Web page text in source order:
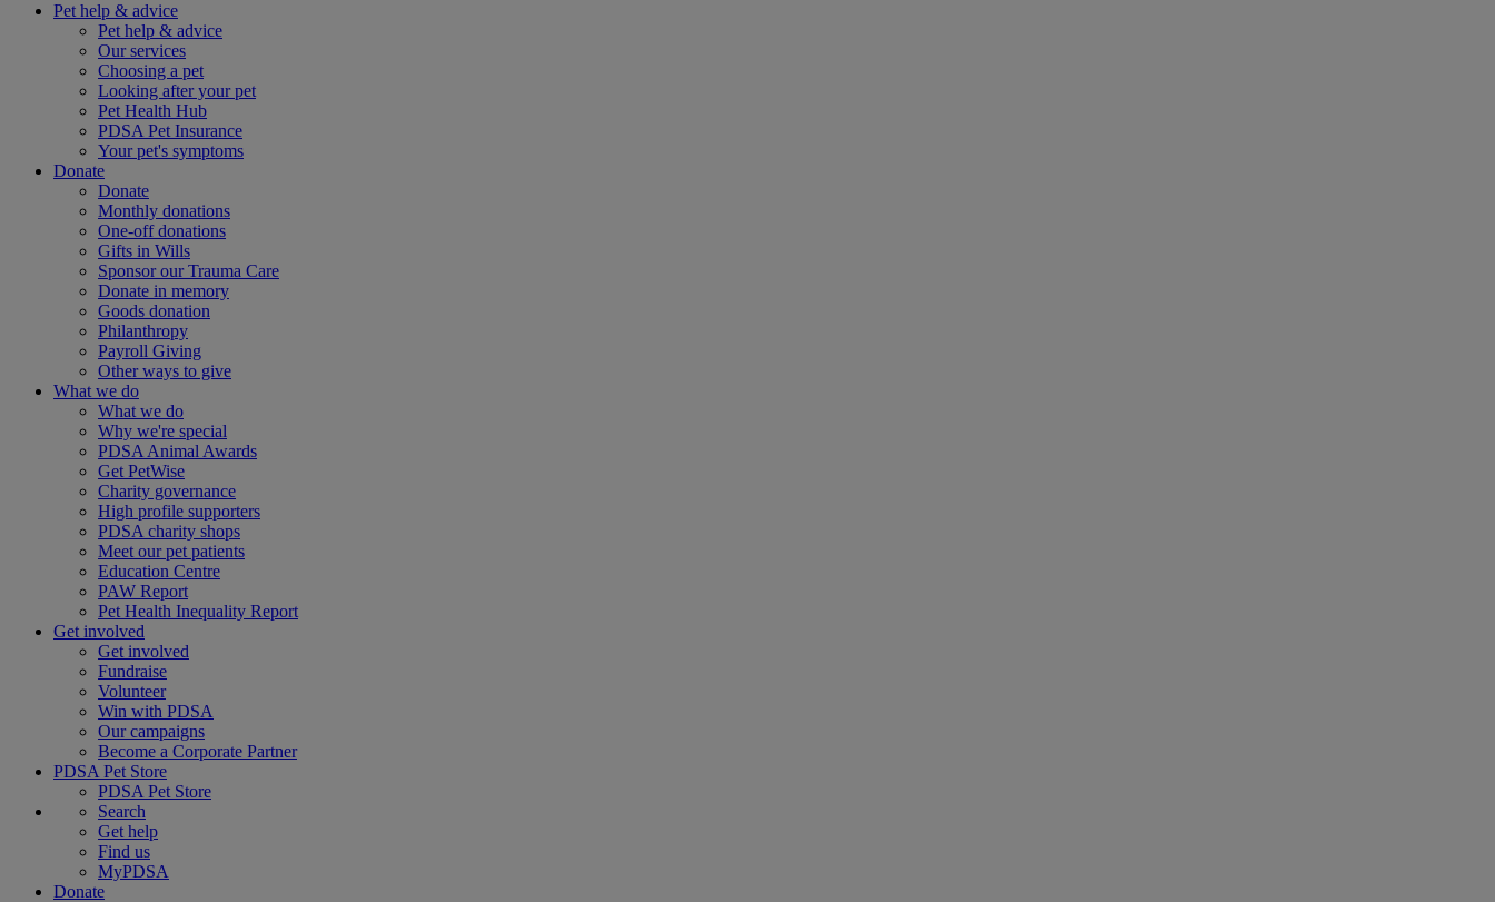
Pet help & advice
Pet help & advice
Our services
Choosing a pet
Looking after your pet
Pet Health Hub
PDSA Pet Insurance
Your pet's symptoms
Donate
Donate
Monthly donations
One-off donations
Gifts in Wills
Sponsor our Trauma Care
Donate in memory
Goods donation
Philanthropy
Payroll Giving
Other ways to give
What we do
What we do
Why we're special
PDSA Animal Awards
Get PetWise
Charity governance
High profile supporters
PDSA charity shops
Meet our pet patients
Education Centre
PAW Report
Pet Health Inequality Report
Get involved
Get involved
Fundraise
Volunteer
Win with PDSA
Our campaigns
Become a Corporate Partner
PDSA Pet Store
PDSA Pet Store
Search
Get help
Find us
MyPDSA
Donate